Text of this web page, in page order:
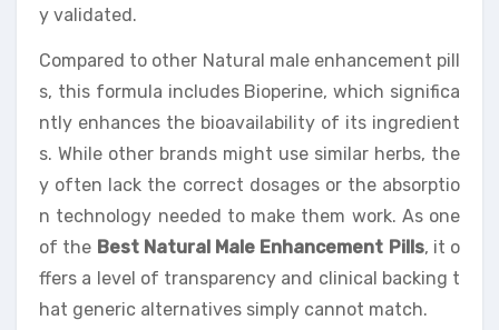
y validated.
Compared to other Natural male enhancement pill
s, this formula includes Bioperine, which significa
ntly enhances the bioavailability of its ingredient
s. While other brands might use similar herbs, the
y often lack the correct dosages or the absorptio
n technology needed to make them work. As one
of the Best Natural Male Enhancement Pills, it o
ffers a level of transparency and clinical backing t
hat generic alternatives simply cannot match.